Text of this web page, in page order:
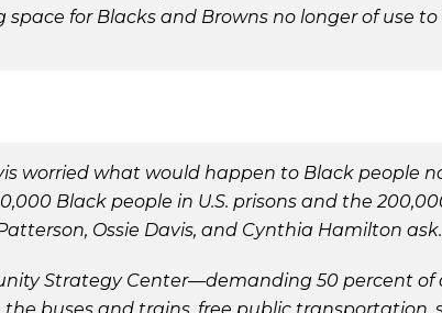
space for Blacks and Browns no longer of use
worried what would happen to Black people
Black people in U.S. prisons and the
Ossie Davis, and Cynthia Hamilton ask.
Strategy Center—demanding 50 percent